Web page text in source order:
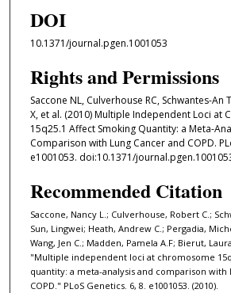
DOI
10.1371/journal.pgen.1001053
Rights and Permissions
Saccone NL, Culverhouse RC, Schwantes-An
X, et al. (2010) Multiple Independent Loci at
15q25.1 Affect Smoking Quantity: a Meta-
Comparison with Lung Cancer and COPD.
e1001053. doi:10.1371/
Recommended Citation
Saccone, Nancy L.; Culverhouse, Robert C.;
Sun, Lingwei; Heath, Andrew C.; Pergadia,
Wang, Jen C.; Madden, Pamela A.F; Bierut,
"Multiple independent loci at chromosome
quantity: a meta-analysis and comparison with
COPD." PLoS Genetics. 6, 8. e1001053. (2010).